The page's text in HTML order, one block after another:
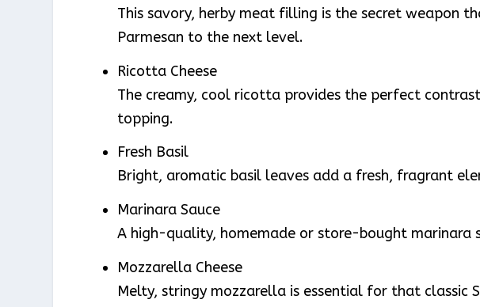
This savory, herby meat filling is the secret weapon
Parmesan to the next level.
Ricotta Cheese
The creamy, cool ricotta provides the perfect
topping.
Fresh Basil
Bright, aromatic basil leaves add a fresh, fragrant
Marinara Sauce
A high-quality, homemade or store-bought
Mozzarella Cheese
Melty, stringy mozzarella is essential for that classic